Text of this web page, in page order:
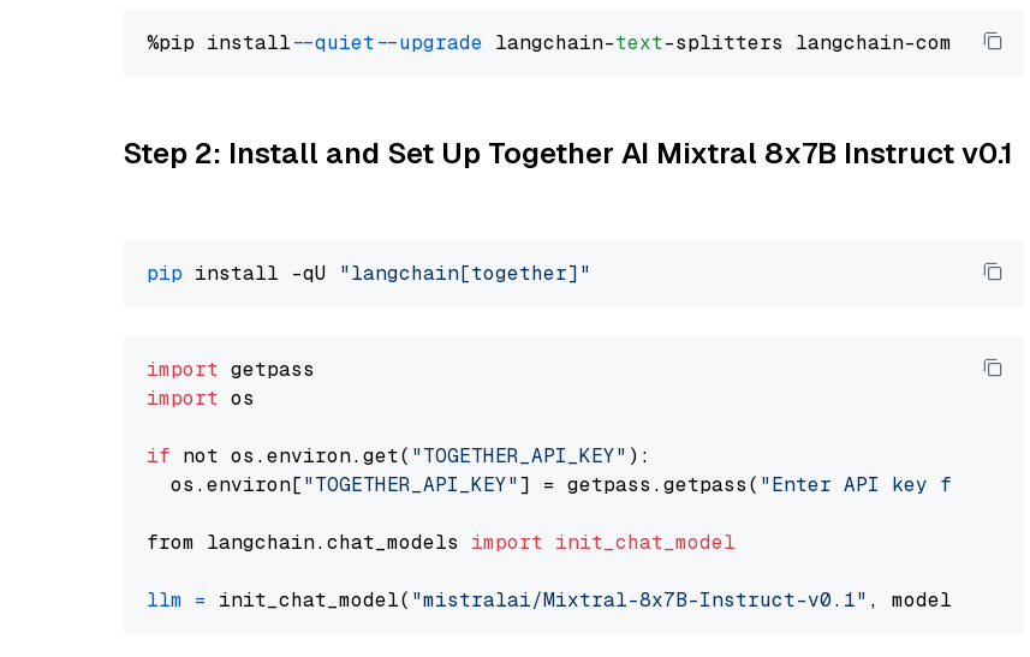
%pip install --quiet --upgrade langchain-text
Step 2: Install and Set Up Together AI Mixtral 8x7B Instruct v0.1
pip install -qU "langchain[together]"
import
import os
if not os.environ.get( "TOGETHER_API_KEY" ):
  os.environ[
"TOGETHER_API_KEY"] = getpass.getpass( "Enter API key for
from langchain.chat_models import init_chat_model
llm = init_chat_model( "mistralai/Mixtral-8x7B-Instruct-v0.1" ,